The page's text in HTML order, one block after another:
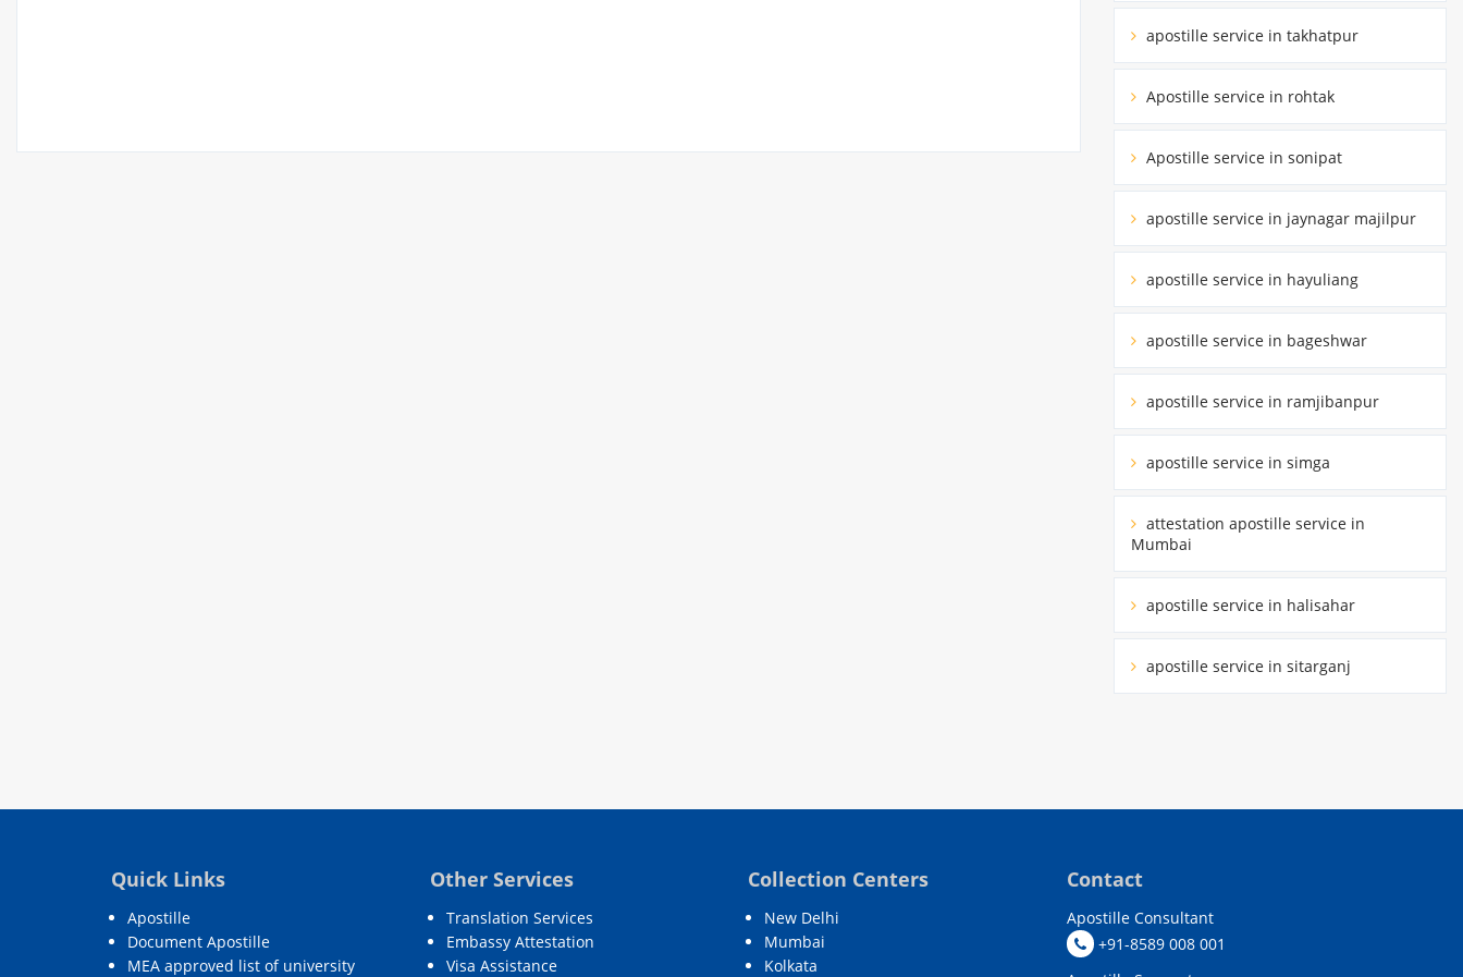
apostille service in takhatpur
Apostille service in rohtak
Apostille service in sonipat
apostille service in jaynagar majilpur
apostille service in hayuliang
apostille service in bageshwar
apostille service in ramjibanpur
apostille service in simga
attestation apostille service in
Mumbai
apostille service in halisahar
apostille service in sitarganj
Quick Links
Apostille
Document Apostille
MEA approved list of university
Other Services
Translation Services
Embassy Attestation
Visa Assistance
Collection Centers
New Delhi
Mumbai
Kolkata
Contact
Apostille Consultant
+91-8589 008 001